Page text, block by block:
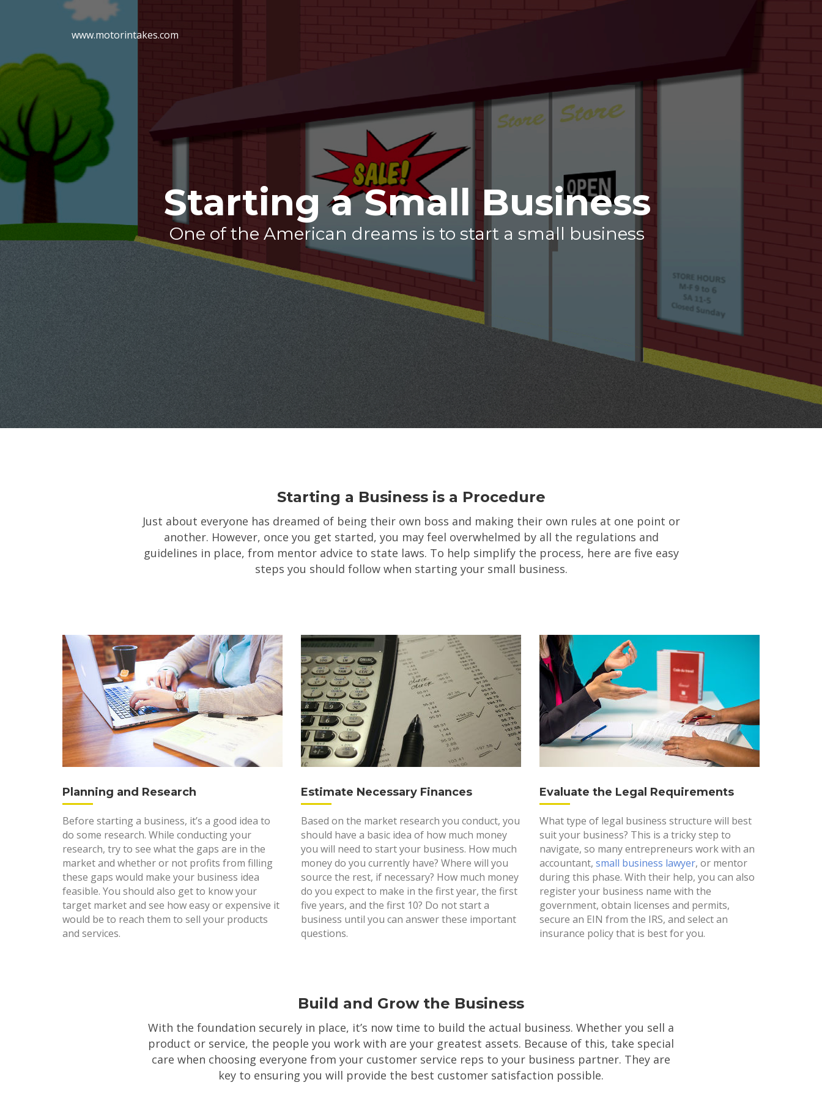
www.motorintakes.com
Starting a Small Business
One of the American dreams is to start a small business
Starting a Business is a Procedure
Just about everyone has dreamed of being their own boss and making their own rules at one point or
another. However, once you get started, you may feel overwhelmed by all the regulations and
guidelines in place, from mentor advice to state laws. To help simplify the process, here are five easy
steps you should follow when starting your small business.
Planning and Research
Before starting a business, it’s a good idea to
do some research. While conducting your
research, try to see what the gaps are in the
market and whether or not profits from filling
these gaps would make your business idea
feasible. You should also get to know your
target market and see how easy or expensive it
would be to reach them to sell your products
and services.
Estimate Necessary Finances
Based on the market research you conduct, you
should have a basic idea of how much money
you will need to start your business. How much
money do you currently have? Where will you
source the rest, if necessary? How much money
do you expect to make in the first year, the first
five years, and the first 10? Do not start a
business until you can answer these important
questions.
Evaluate the Legal Requirements
What type of legal business structure will best
suit your business? This is a tricky step to
navigate, so many entrepreneurs work with an
accountant, small business lawyer, or mentor
during this phase. With their help, you can also
register your business name with the
government, obtain licenses and permits,
secure an EIN from the IRS, and select an
insurance policy that is best for you.
Build and Grow the Business
With the foundation securely in place, it’s now time to build the actual business. Whether you sell a
product or service, the people you work with are your greatest assets. Because of this, take special
care when choosing everyone from your customer service reps to your business partner. They are
key to ensuring you will provide the best customer satisfaction possible.